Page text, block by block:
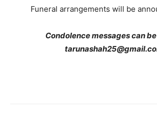
Funeral arrangements will be
Condolence messages can